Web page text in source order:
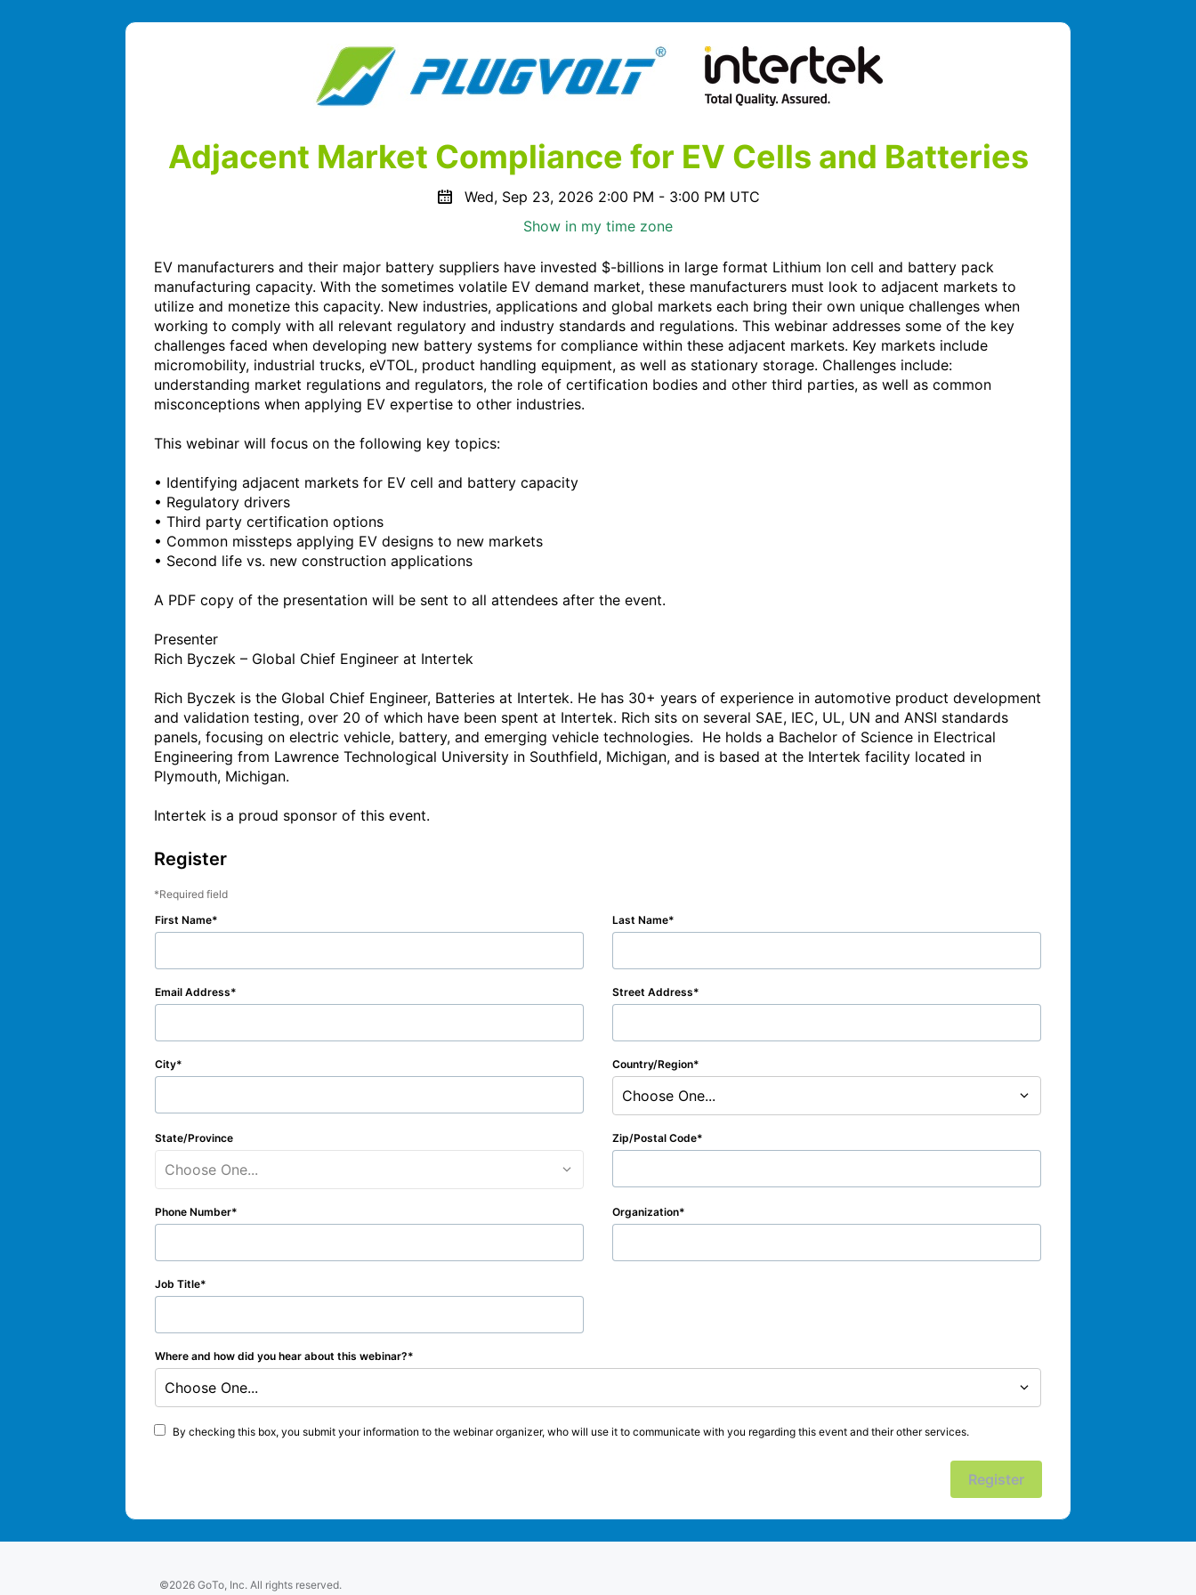
Adjacent Market Compliance for EV Cells and Batteries
Wed, Sep 23, 2026 2:00 PM - 3:00 PM UTC
Show in my time zone
EV manufacturers and their major battery suppliers have invested $-billions in large format Lithium Ion cell and battery pack
manufacturing capacity. With the sometimes volatile EV demand market, these manufacturers must look to adjacent markets to
utilize and monetize this capacity. New industries, applications and global markets each bring their own unique challenges when
working to comply with all relevant regulatory and industry standards and regulations. This webinar addresses some of the key
challenges faced when developing new battery systems for compliance within these adjacent markets. Key markets include
micromobility, industrial trucks, eVTOL, product handling equipment, as well as stationary storage. Challenges include:
understanding market regulations and regulators, the role of certification bodies and other third parties, as well as common
misconceptions when applying EV expertise to other industries.
This webinar will focus on the following key topics:
• Identifying adjacent markets for EV cell and battery capacity
• Regulatory drivers
• Third party certification options
• Common missteps applying EV designs to new markets
• Second life vs. new construction applications
A PDF copy of the presentation will be sent to all attendees after the event.
Presenter
Rich Byczek – Global Chief Engineer at Intertek
Rich Byczek is the Global Chief Engineer, Batteries at Intertek. He has 30+ years of experience in automotive product development
and validation testing, over 20 of which have been spent at Intertek. Rich sits on several SAE, IEC, UL, UN and ANSI standards
panels, focusing on electric vehicle, battery, and emerging vehicle technologies.  He holds a Bachelor of Science in Electrical
Engineering from Lawrence Technological University in Southfield, Michigan, and is based at the Intertek facility located in
Plymouth, Michigan.
Intertek is a proud sponsor of this event.
Register
Required field
First Name
Last Name
Email Address Street Address
City Country/Region
Choose One...
State/Province
Choose One...
Zip/Postal Code
Phone Number Organization
Job Title
Where and how did you hear about this webinar?
Choose One...
By checking this box, you submit your information to the webinar organizer, who will use it to communicate with you regarding this event and their other services.
Register
©2026 GoTo, Inc. All rights reserved.